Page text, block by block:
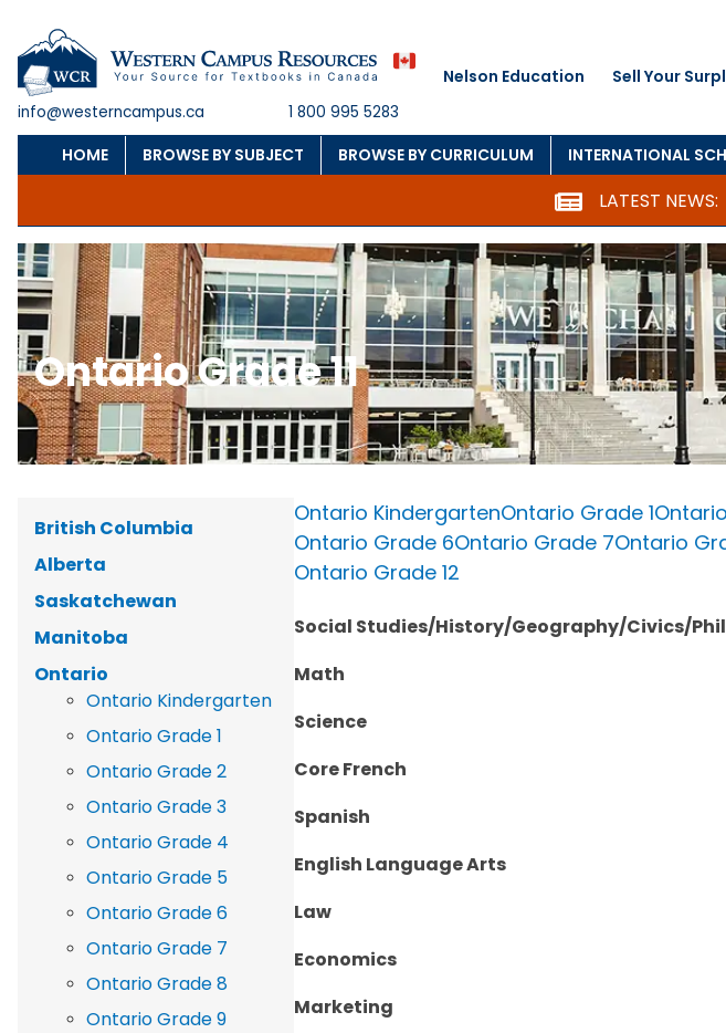
info@westerncampus.ca 1 800 995 5283
Nelson Education Sell Your
HOME BROWSE BY SUBJECT BROWSE BY CURRICULUM INTERNATIONAL
LATEST NEWS:
Ontario Grade 11
British Columbia
Alberta
Saskatchewan
Manitoba
Ontario
Ontario Kindergarten
Ontario Grade 1
Ontario Grade 2
Ontario Grade 3
Ontario Grade 4
Ontario Grade 5
Ontario Grade 6
Ontario Grade 7
Ontario Grade 8
Ontario Grade 9
Ontario KindergartenOntario Grade 1
Ontario Grade 6Ontario Grade 7Ontario
Ontario Grade 12
Social Studies/History/Geography/Civics/
Math
Science
Core French
Spanish
English Language Arts
Law
Economics
Marketing